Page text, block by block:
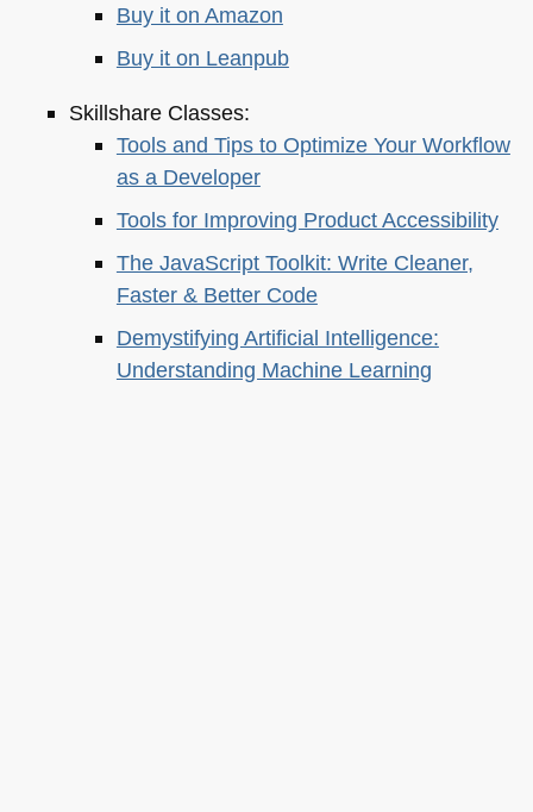
Buy it on Amazon
Buy it on Leanpub
Skillshare Classes:
Tools and Tips to Optimize Your Workflow
as a Developer
Tools for Improving Product Accessibility
The JavaScript Toolkit: Write Cleaner,
Faster & Better Code
Demystifying Artificial Intelligence:
Understanding Machine Learning